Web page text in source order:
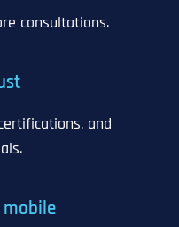
consultations.
and